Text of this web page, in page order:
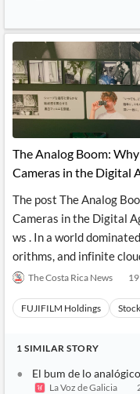
The Analog Boom:
Cameras in the Digital
The post The Analog
Cameras in the Digital
ws . In a world
orithms, and infinite
The Costa Rica News
FUJIFILM Holdings
1 SIMILAR STORY
El bum de lo
La Voz de Galicia